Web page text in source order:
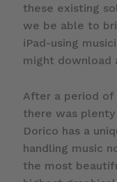
these existing
we be able to
iPad-using
might download
After a period
there was
Dorico has a
handling music
the most